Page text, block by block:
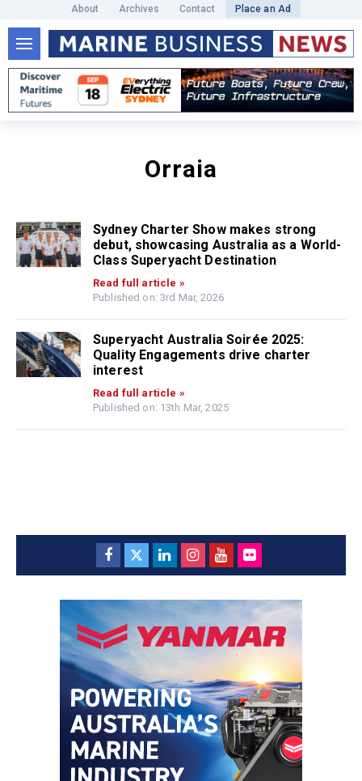
About Archives Contact Place an Ad
Orraia
Sydney Charter Show makes strong
debut, showcasing Australia as a World-
Class Superyacht Destination
Read full article »
Published on: 3rd Mar, 2026
Superyacht Australia Soirée 2025:
Quality Engagements drive charter
interest
Read full article »
Published on: 13th Mar, 2025